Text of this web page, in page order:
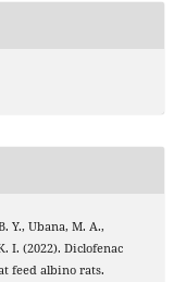
Y., Ubana, M. A.,
I. (2022). Diclofenac
feed albino rats.